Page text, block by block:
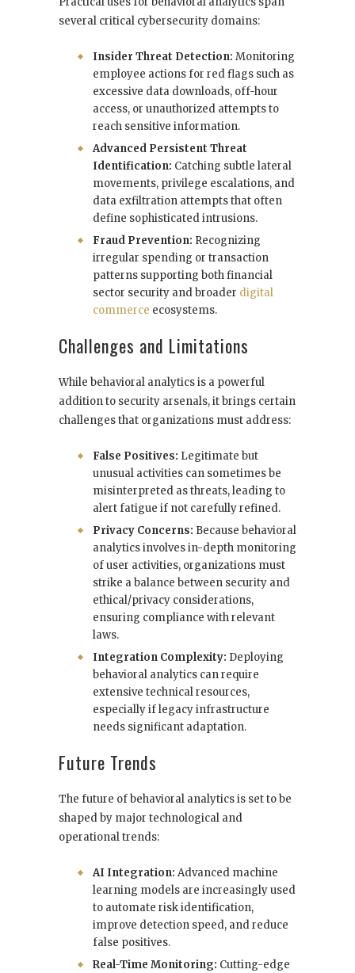
several critical cybersecurity domains:
Insider Threat Detection: Monitoring
employee actions for red flags such as
excessive data downloads, off-hour
access, or unauthorized attempts to
reach sensitive information.
Advanced Persistent Threat
Identification: Catching subtle lateral
movements, privilege escalations, and
data exfiltration attempts that often
define sophisticated intrusions.
Fraud Prevention: Recognizing
irregular spending or transaction
patterns supporting both financial
sector security and broader digital
commerce ecosystems.
Challenges and Limitations
While behavioral analytics is a powerful
addition to security arsenals, it brings certain
challenges that organizations must address:
False Positives: Legitimate but
unusual activities can sometimes be
misinterpreted as threats, leading to
alert fatigue if not carefully refined.
Privacy Concerns: Because behavioral
analytics involves in-depth monitoring
of user activities, organizations must
strike a balance between security and
ethical/privacy considerations,
ensuring compliance with relevant
laws.
Integration Complexity: Deploying
behavioral analytics can require
extensive technical resources,
especially if legacy infrastructure
needs significant adaptation.
Future Trends
The future of behavioral analytics is set to be
shaped by major technological and
operational trends:
AI Integration: Advanced machine
learning models are increasingly used
to automate risk identification,
improve detection speed, and reduce
false positives.
Real-Time Monitoring: Cutting-edge